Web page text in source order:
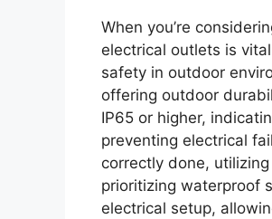
When you’re
electrical outlets is
safety in outdoor
offering outdoor
IP65 or higher,
preventing electrical
correctly done,
prioritizing waterproof
electrical setup,